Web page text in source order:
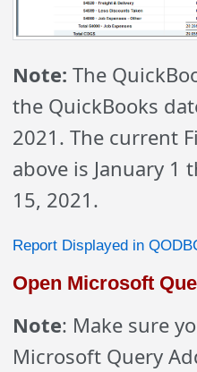
Note: The
the QuickBooks
2021. The current
above is January 1
15, 2021.
Report Displayed in
Open Microsoft
Note: Make sure
Microsoft Query